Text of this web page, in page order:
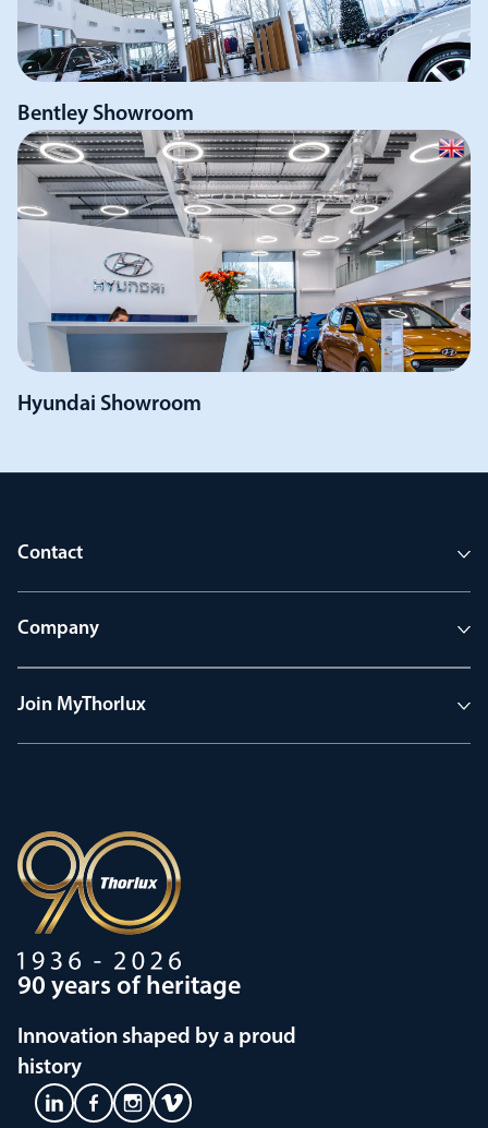
Bentley Showroom
Hyundai Showroom
Contact
Company
Join MyThorlux
90 years of heritage
Innovation shaped by a proud
history